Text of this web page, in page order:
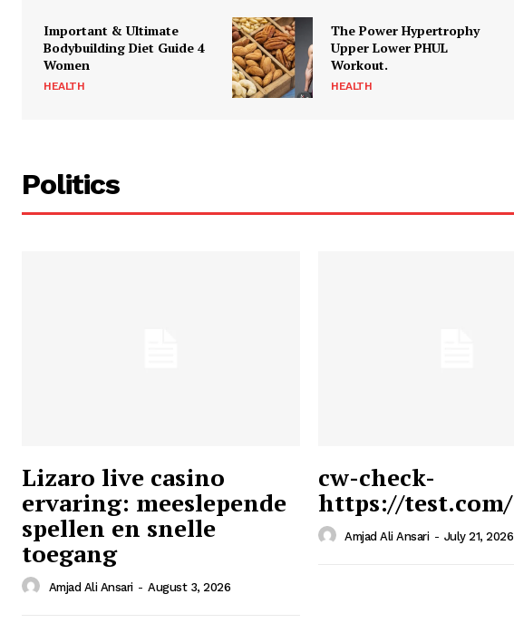
Ansari News
Magazine PRO
Important & Ultimate
Bodybuilding Diet Guide 4
Women
HEALTH
The Power Hypertrophy
Upper Lower PHUL
Workout.
HEALTH
Politics
Lizaro live casino
ervaring: meeslepende
spellen en snelle
toegang
Amjad Ali Ansari - August 3, 2026
cw-check-
https://test.com/
Amjad Ali Ansari - July 21, 2026